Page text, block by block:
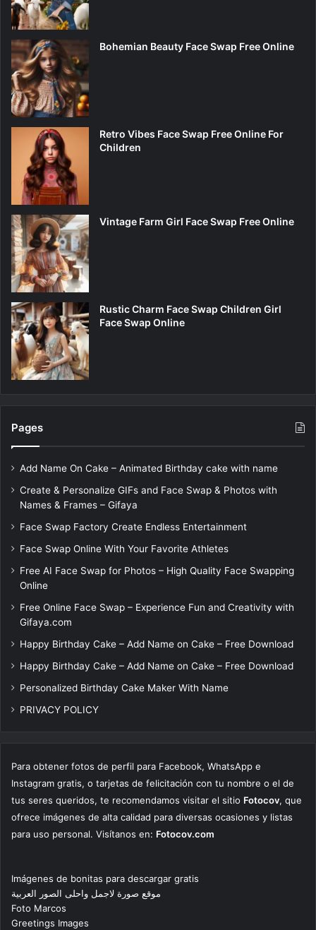
Bohemian Beauty Face Swap Free Online
Retro Vibes Face Swap Free Online For
Children
Vintage Farm Girl Face Swap Free Online
Rustic Charm Face Swap Children Girl
Face Swap Online
Pages
Add Name On Cake – Animated Birthday cake with name
Create & Personalize GIFs and Face Swap & Photos with
Names & Frames – Gifaya
Face Swap Factory Create Endless Entertainment
Face Swap Online With Your Favorite Athletes
Free AI Face Swap for Photos – High Quality Face Swapping
Online
Free Online Face Swap – Experience Fun and Creativity with
Gifaya.com
Happy Birthday Cake – Add Name on Cake – Free Download
Happy Birthday Cake – Add Name on Cake – Free Download
Personalized Birthday Cake Maker With Name
PRIVACY POLICY
Para obtener fotos de perfil para Facebook, WhatsApp e
Instagram gratis, o tarjetas de felicitación con tu nombre o el de
tus seres queridos, te recomendamos visitar el sitio Fotocov, que
ofrece imágenes de alta calidad para diversas ocasiones y listas
para uso personal. Visítanos en: Fotocov.com
Imágenes de bonitas para descargar gratis
موقع صورة لاجمل واحلى الصور العربية
Foto Marcos
Greetings Images